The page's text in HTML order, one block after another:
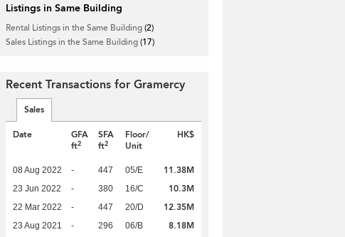
Listings in Same Building
Rental Listings in the Same Building(2)
Sales Listings in the Same Building(17)
Recent Transactions for Gramercy
Sales
Date
GFA
ft2
SFA
ft2
Floor/
Unit
HK$
08 Aug 2022 - 447 05/E 11.38M
23 Jun 2022 - 380 16/C 10.3M
22 Mar 2022 - 447 20/D 12.35M
23 Aug 2021 - 296 06/B 8.18M